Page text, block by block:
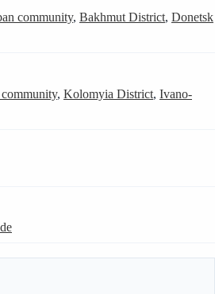
community, Bakhmut District, Donetsk
, Kolomyia District, Ivano-